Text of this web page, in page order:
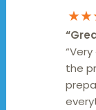
“
the